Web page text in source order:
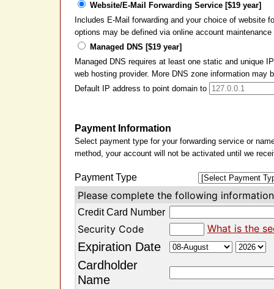
Website/E-Mail Forwarding Service [$19 year]
Includes E-Mail forwarding and your choice of website
options may be defined via online account
Managed DNS [$19 year]
Managed DNS requires at least one static and unique
web hosting provider. More DNS zone information may
Default IP address to point domain to
Payment Information
Select payment type for your forwarding service or
method, your account will not be activated until we
Payment Type
Please complete the following
Credit Card Number
Security Code What is the
Expiration Date
Cardholder
Name